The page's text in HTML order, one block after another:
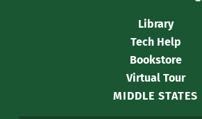
Library
Tech Help
Bookstore
Virtual Tour
MIDDLE STATES